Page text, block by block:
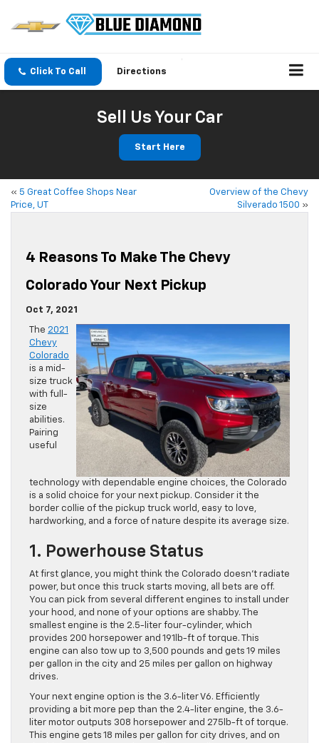
Click To Call Directions
Sell Us Your Car
Start Here
« 5 Great Coffee Shops Near
Price, UT
Overview of the Chevy
Silverado 1500 »
4 Reasons To Make The Chevy
Colorado Your Next Pickup
Oct 7, 2021
The 2021
Chevy
Colorado
is a mid-
size truck
with full-
size
abilities.
Pairing
useful
technology with dependable engine choices, the Colorado
is a solid choice for your next pickup. Consider it the
border collie of the pickup truck world, easy to love,
hardworking, and a force of nature despite its average size.
1. Powerhouse Status
At first glance, you might think the Colorado doesn’t radiate
power, but once this truck starts moving, all bets are off.
You can pick from several different engines to install under
your hood, and none of your options are shabby. The
smallest engine is the 2.5-liter four-cylinder, which
provides 200 horsepower and 191lb-ft of torque. This
engine can also tow up to 3,500 pounds and gets 19 miles
per gallon in the city and 25 miles per gallon on highway
drives.
Your next engine option is the 3.6-liter V6. Efficiently
providing a bit more pep than the 2.4-liter engine, the 3.6-
liter motor outputs 308 horsepower and 275lb-ft of torque.
This engine gets 18 miles per gallon for city drives, and on